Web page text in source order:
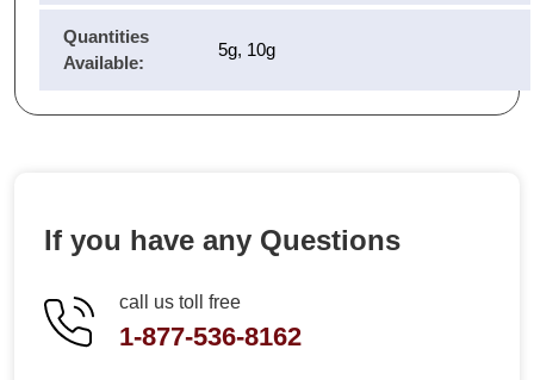
Quantities
Available:
5g, 10g
If you have any Questions
call us toll free
1-877-536-8162